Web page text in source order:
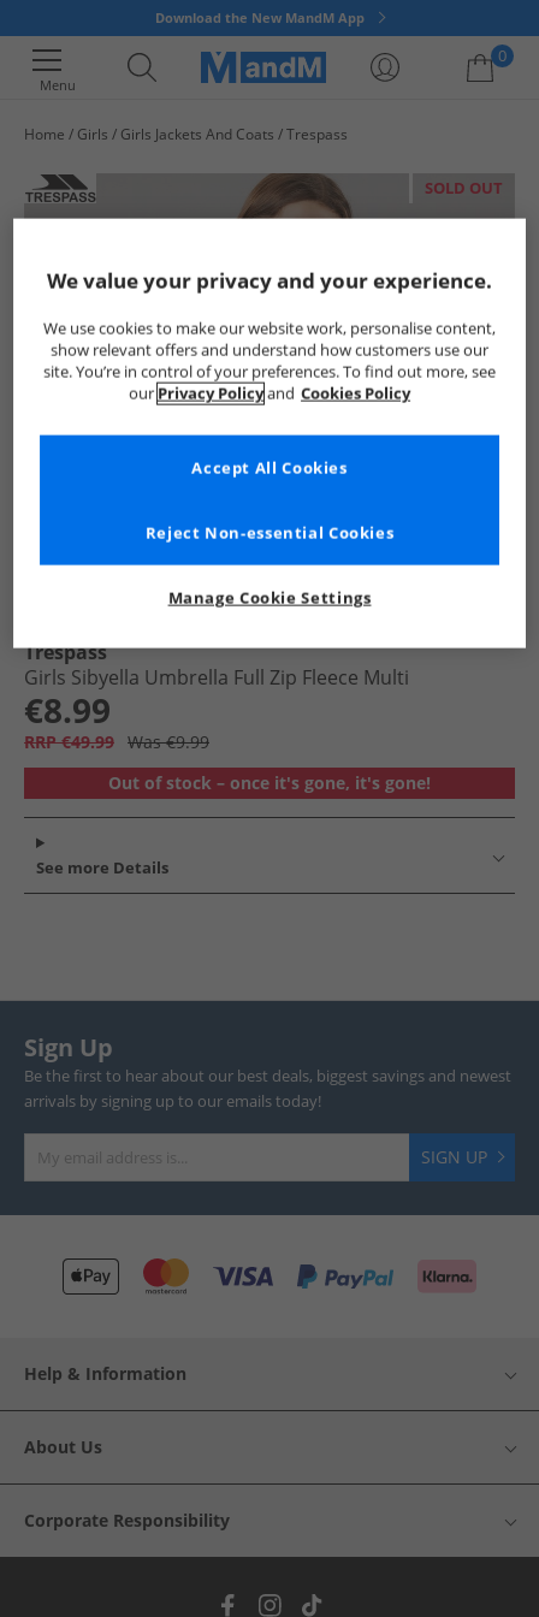
Download the New MandM App
Menu
0
Home Girls Girls Jackets And Coats Trespass
SOLD OUT
Trespass
Girls Sibyella Umbrella Full Zip Fleece Multi
€8.99
RRP €49.99 Was €9.99
Out of stock – once it's gone, it's gone!
See more Details
Sign Up
Be the first to hear about our best deals, biggest savings and newest
arrivals by signing up to our emails today!
SIGN UP
Help & Information
About Us
Corporate Responsibility
We value your privacy and your experience.
We use cookies to make our website work, personalise content,
show relevant offers and understand how customers use our
site. You’re in control of your preferences. To find out more, see
our Privacy Policyand Cookies Policy
Manage Cookie Settings
Reject Non-essential Cookies
Accept All Cookies